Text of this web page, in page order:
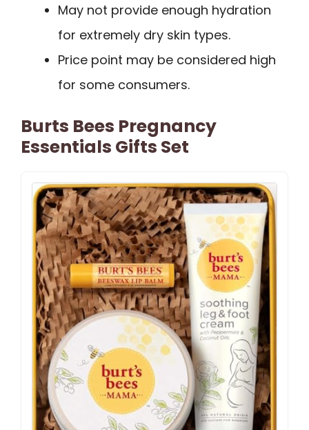
May not provide enough hydration
for extremely dry skin types.
Price point may be considered high
for some consumers.
Burts Bees Pregnancy
Essentials Gifts Set